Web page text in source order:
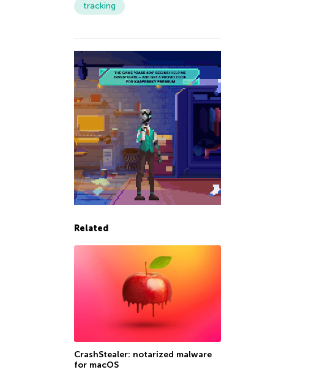
tracking
Related
CrashStealer: notarized malware
for macOS